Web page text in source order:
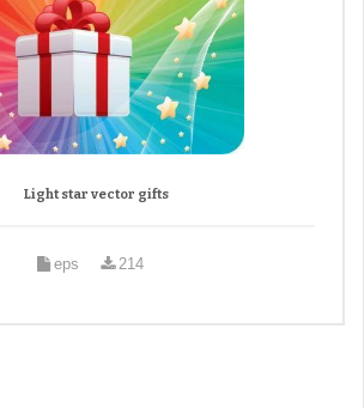
Light star vector gifts
eps 214